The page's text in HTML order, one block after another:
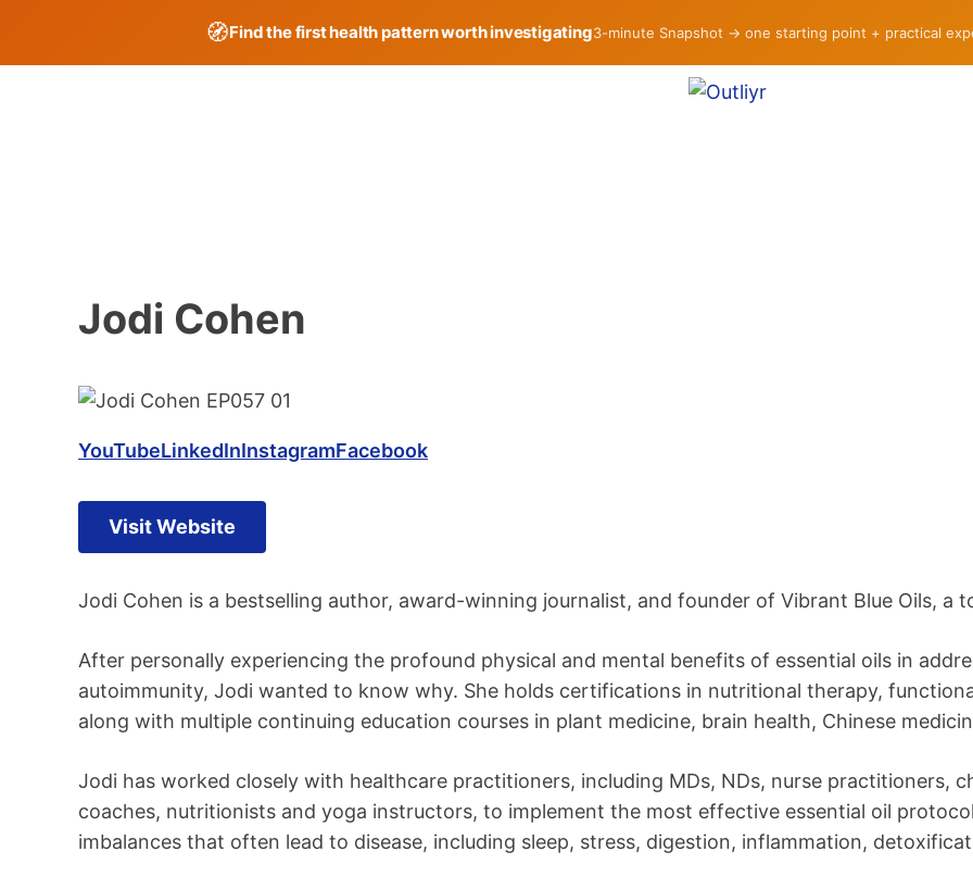
🧭Find the first health pattern worth investigating3-minute Snapshot → one starting point + practical
Jodi Cohen
YouTubeLinkedInInstagramFacebook
Visit Website
Jodi Cohen is a bestselling author, award-winning journalist, and founder of Vibrant Blue Oils, a
After personally experiencing the profound physical and mental benefits of essential oils in
autoimmunity, Jodi wanted to know why. She holds certifications in nutritional therapy,
along with multiple continuing education courses in plant medicine, brain health, Chinese
Jodi has worked closely with healthcare practitioners, including MDs, NDs, nurse practitioners,
coaches, nutritionists and yoga instructors, to implement the most effective essential oil
imbalances that often lead to disease, including sleep, stress, digestion, inflammation,